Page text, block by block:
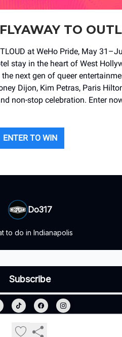
TO
at WeHo Pride, May
stay in the heart of West
next gen of queer
Dijon, Kim Petras, Paris
non-stop celebration. Enter
ENTER TO WIN
Do317
to do in Indianapolis
policy
Terms of use